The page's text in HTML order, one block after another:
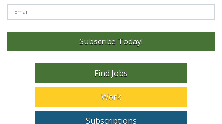
Subscribe Today!
Find Jobs
Work
Subscriptions